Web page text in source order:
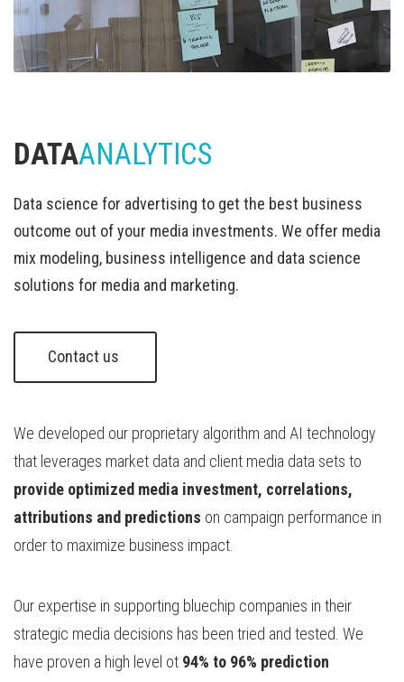
DATAANALYTICS
Data science for advertising to get the best business
outcome out of your media investments. We offer media
mix modeling, business intelligence and data science
solutions for media and marketing.
Contact us
We developed our proprietary algorithm and AI technology
that leverages market data and client media data sets to
provide optimized media investment, correlations,
attributions and predictions on campaign performance in
order to maximize business impact.
Our expertise in supporting bluechip companies in their
strategic media decisions has been tried and tested. We
have proven a high level ot 94% to 96% prediction